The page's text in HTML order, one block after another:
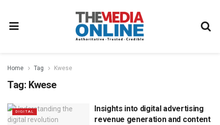
Home Tag Kwese
Tag: Kwese
DIGITAL
Insights into digital advertising
revenue generation and content